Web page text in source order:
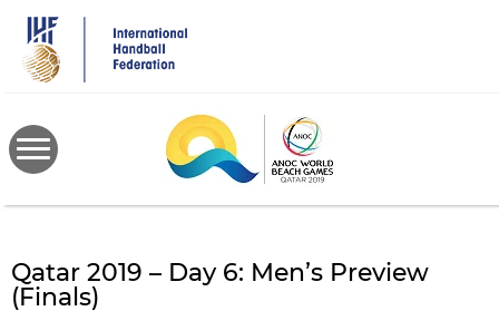
main
content
Qatar 2019 – Day 6: Men’s Preview
(Finals)